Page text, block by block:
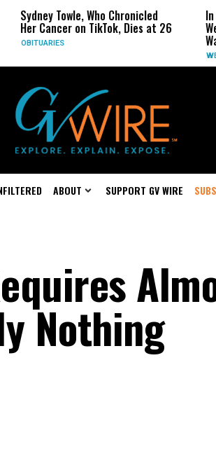
Sydney Towle, Who Chronicled
Her Cancer on TikTok, Dies at 26
OBITUARIES
In
ABOUT SUPPORT GV WIRE
Nothing